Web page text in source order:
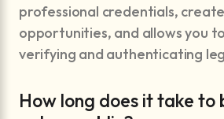
professional credentials,
opportunities, and allows you
verifying and authenticating
How long does it take to